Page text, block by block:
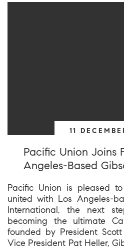
11
Pacific Union Joins
Angeles-Based
Pacific Union is pleased
united with Los Angeles-
International, the next
becoming the ultimate
founded by President
Vice President Pat Heller,